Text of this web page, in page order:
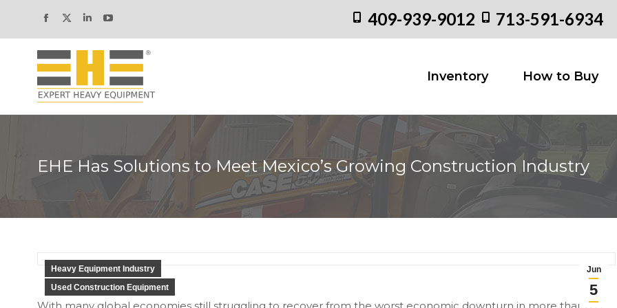
Facebook
opens
in
new
window
X
opens
in
new
window
Linkedin
opens
new
window
YouTube
opens
in
new
window
409-939-9012 713-591-6934
Inventory How to Buy
EHE Has Solutions to Meet Mexico’s Growing Construction Industry
Jun
5
Heavy Equipment Industry
Used Construction Equipment
Inventory How to